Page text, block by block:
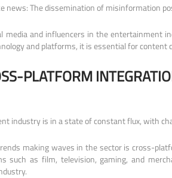
news: The dissemination of misinformation
media and influencers in the entertainment
and platforms, it is essential for content
PLATFORM
industry is in a state of constant flux, with
making waves in the sector is cross-
such as film, television, gaming, and